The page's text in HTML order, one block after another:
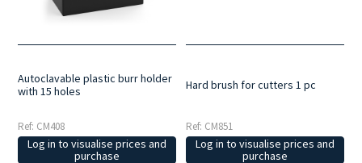
Autoclavable plastic burr holder
with 15 holes
Ref: CM408
Log in to visualise prices and
purchase
Hard brush for cutters 1 pc
Ref: CM851
Log in to visualise prices and
purchase